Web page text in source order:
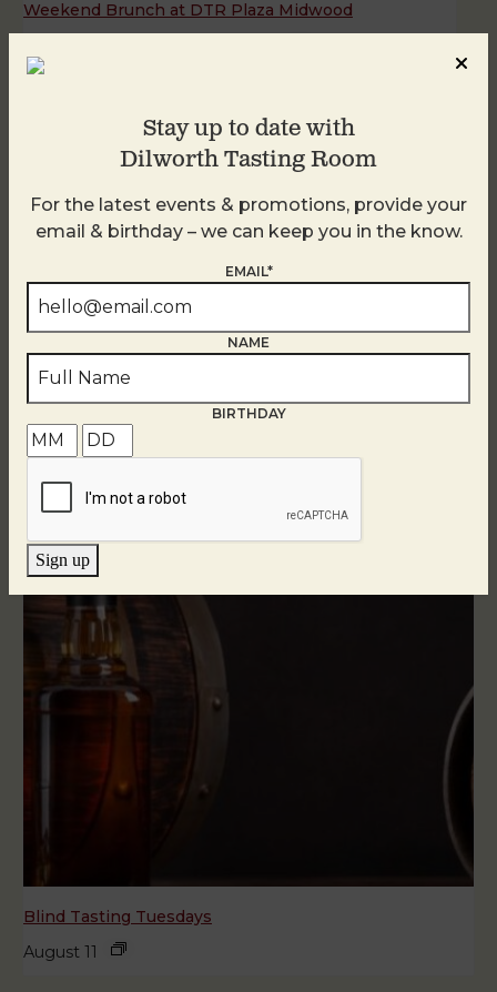
Weekend Brunch at DTR Plaza Midwood
Weekend Brunch at DTR Plaza Midwood
August 9 @ 11:00 AM
Blind Tasting Tuesdays
August 11
Stay up to date with
Dilworth Tasting Room
For the latest events & promotions, provide your
email & birthday – we can keep you in the know.
EMAIL*
NAME
BIRTHDAY
Sign up